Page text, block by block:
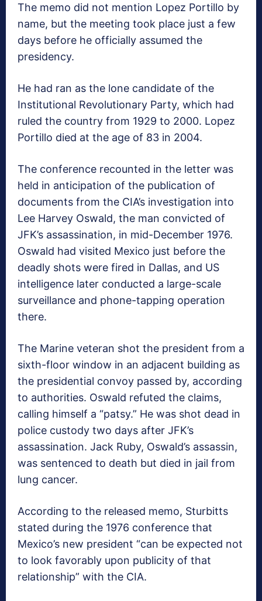
The memo did not mention Lopez Portillo by
name, but the meeting took place just a few
days before he officially assumed the
presidency.
He had ran as the lone candidate of the
Institutional Revolutionary Party, which had
ruled the country from 1929 to 2000. Lopez
Portillo died at the age of 83 in 2004.
The conference recounted in the letter was
held in anticipation of the publication of
documents from the CIA’s investigation into
Lee Harvey Oswald, the man convicted of
JFK’s assassination, in mid-December 1976.
Oswald had visited Mexico just before the
deadly shots were fired in Dallas, and US
intelligence later conducted a large-scale
surveillance and phone-tapping operation
there.
The Marine veteran shot the president from a
sixth-floor window in an adjacent building as
the presidential convoy passed by, according
to authorities. Oswald refuted the claims,
calling himself a “patsy.” He was shot dead in
police custody two days after JFK’s
assassination. Jack Ruby, Oswald’s assassin,
was sentenced to death but died in jail from
lung cancer.
According to the released memo, Sturbitts
stated during the 1976 conference that
Mexico’s new president “can be expected not
to look favorably upon publicity of that
relationship” with the CIA.